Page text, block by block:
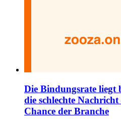
Die Bindungsrate liegt
die schlechte
Chance der Branche